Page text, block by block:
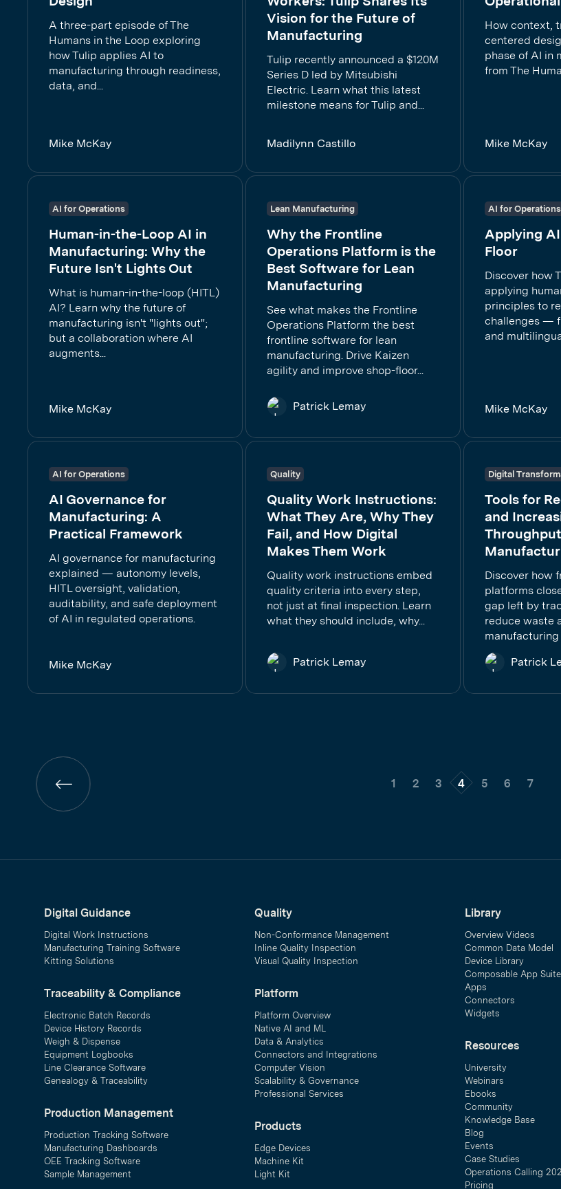
A three-part episode of The
Humans in the Loop exploring
how Tulip applies AI to
manufacturing through readiness,
data, and...
Mike McKay
Vision for the Future of
Manufacturing
Tulip recently announced a $120M
Series D led by Mitsubishi
Electric. Learn what this latest
milestone means for Tulip and...
Madilynn Castillo
How context,
centered
phase of AI in
from The
Mike McKay
AI for Operations
Human-in-the-Loop AI in
Manufacturing: Why the
Future Isn't Lights Out
What is human-in-the-loop (HITL)
AI? Learn why the future of
manufacturing isn't "lights out";
but a collaboration where AI
augments...
Mike McKay
Lean Manufacturing
Why the Frontline
Operations Platform is the
Best Software for Lean
Manufacturing
See what makes the Frontline
Operations Platform the best
frontline software for lean
manufacturing. Drive Kaizen
agility and improve shop-floor...
Patrick Lemay
AI for Operations
Applying
Floor
Discover how
applying
principles to
challenges —
and
Mike McKay
AI for Operations
AI Governance for
Manufacturing: A
Practical Framework
AI governance for manufacturing
explained — autonomy levels,
HITL oversight, validation,
auditability, and safe deployment
of AI in regulated operations.
Mike McKay
Quality
Quality Work Instructions:
What They Are, Why They
Fail, and How Digital
Makes Them Work
Quality work instructions embed
quality criteria into every step,
not just at final inspection. Learn
what they should include, why...
Patrick Lemay
Digital
Tools for
and
Discover how
platforms
gap left by
reduce waste
Patrick
Previous
page
1 2 3 4 5 6 7
Digital Guidance
Digital Work Instructions
Manufacturing Training Software
Kitting Solutions
Traceability & Compliance
Electronic Batch Records
Device History Records
Weigh & Dispense
Equipment Logbooks
Line Clearance Software
Genealogy & Traceability
Production Management
Production Tracking Software
Manufacturing Dashboards
OEE Tracking Software
Sample Management
Quality
Non-Conformance Management
Inline Quality Inspection
Visual Quality Inspection
Platform
Platform Overview
Native AI and ML
Data & Analytics
Connectors and Integrations
Computer Vision
Scalability & Governance
Professional Services
Products
Edge Devices
Machine Kit
Light Kit
Library
Overview Videos
Common Data Model
Device Library
Composable App
Apps
Connectors
Widgets
Resources
University
Webinars
Ebooks
Community
Knowledge Base
Blog
Events
Case Studies
Operations Calling
Pricing